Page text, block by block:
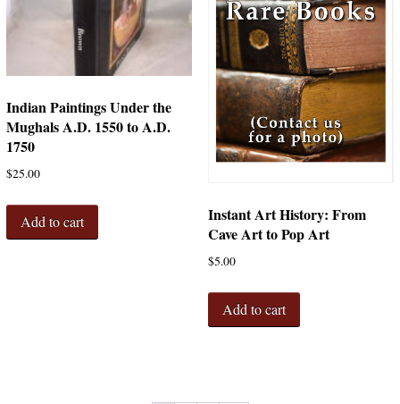
Indian Paintings Under the
Mughals A.D. 1550 to A.D.
1750
$25.00
Add to cart
Instant Art History: From
Cave Art to Pop Art
$5.00
Add to cart